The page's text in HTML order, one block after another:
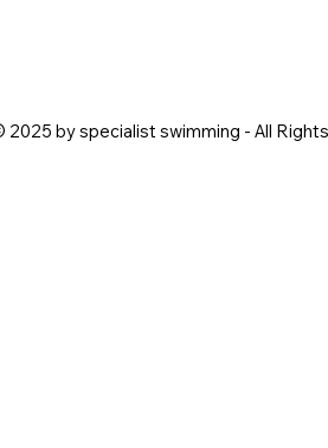
2025 by specialist swimming - All